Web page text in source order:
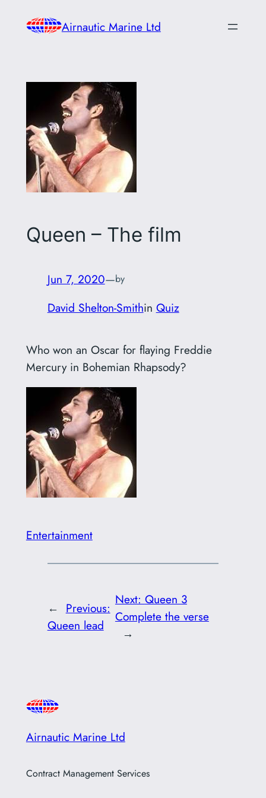
Airnautic Marine Ltd
Queen – The film
Jun 7, 2020—by
David Shelton-Smithin Quiz
Who won an Oscar for flaying Freddie
Mercury in Bohemian Rhapsody?
Entertainment
← Previous:
Queen lead
Next: Queen 3
Complete the verse
→
Airnautic Marine Ltd
Contract Management Services